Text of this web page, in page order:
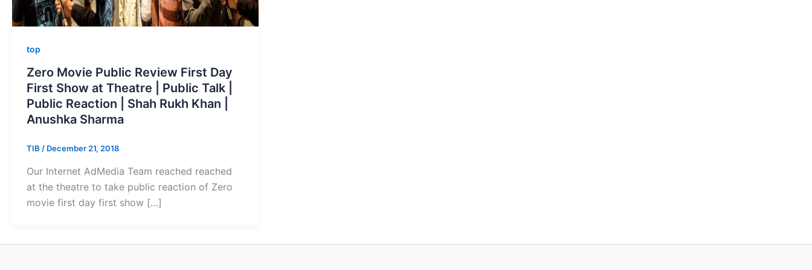
top
Zero Movie Public Review First Day
First Show at Theatre | Public Talk |
Public Reaction | Shah Rukh Khan |
Anushka Sharma
TIB / December 21, 2018
Our Internet AdMedia Team reached reached
at the theatre to take public reaction of Zero
movie first day first show […]